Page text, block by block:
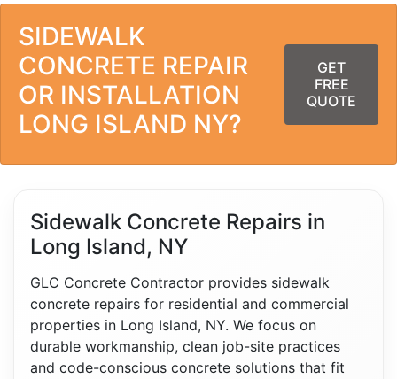
SIDEWALK
CONCRETE REPAIR
OR INSTALLATION
LONG ISLAND NY?
GET
FREE
QUOTE
Sidewalk Concrete Repairs in
Long Island, NY
GLC Concrete Contractor provides sidewalk
concrete repairs for residential and commercial
properties in Long Island, NY. We focus on
durable workmanship, clean job-site practices
and code-conscious concrete solutions that fit